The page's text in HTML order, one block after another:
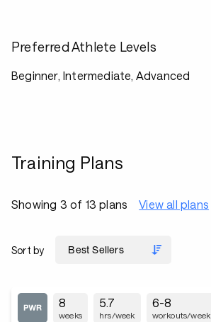
Preferred Athlete Levels
Beginner, Intermediate, Advanced
Training Plans
Showing 3 of 13 plans View all plans
Sort by
8
weeks
5.7
hrs/week
6-8
workouts/week